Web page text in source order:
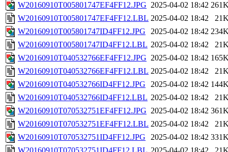
W20160910T005801747EF4FF12.JPG 2025-04-02 18:42
W20160910T005801747EF4FF12.LBL 2025-04-02 18:42
W20160910T005801747ID4FF12.JPG
2025-04-02 18:42
W20160910T005801747ID4FF12.LBL 2025-04-02 18:42
W20160910T040532766EF4FF12.JPG 2025-04-02 18:42
W20160910T040532766EF4FF12.LBL 2025-04-02 18:42
W20160910T040532766ID4FF12.JPG
2025-04-02 18:42
W20160910T040532766ID4FF12.LBL 2025-04-02 18:42
W20160910T070532751EF4FF12.JPG 2025-04-02 18:42
W20160910T070532751EF4FF12.LBL 2025-04-02 18:42
W20160910T070532751ID4FF12.JPG
2025-04-02 18:42